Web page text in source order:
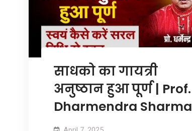
साधको का गायत्री
अनुष्ठान हुआ पूर्ण | Prof.
Dharmendra Sharma